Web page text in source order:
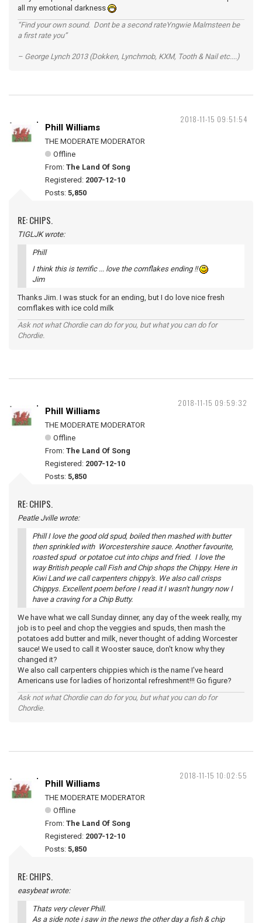
all my emotional darkness
“Find your own sound. Dont be a second rateYngwie Malmsteen be
a first rate you”
– George Lynch 2013 (Dokken, Lynchmob, KXM, Tooth & Nail etc....)
2018-11-15 09:51:54
Phill Williams
THE MODERATE MODERATOR
Offline
From: The Land Of Song
Registered: 2007-12-10
Posts: 5,850
RE: CHIPS.
TIGLJK wrote:
Phill
I think this is terrific ... love the cornflakes ending !!
Jim
Thanks Jim. I was stuck for an ending, but I do love nice fresh
cornflakes with ice cold milk
Ask not what Chordie can do for you, but what you can do for
Chordie.
2018-11-15 09:59:32
Phill Williams
THE MODERATE MODERATOR
Offline
From: The Land Of Song
Registered: 2007-12-10
Posts: 5,850
RE: CHIPS.
Peatle Jville wrote:
Phill I love the good old spud, boiled then mashed with butter
then sprinkled with Worcestershire sauce. Another favourite,
roasted spud or potatoe cut into chips and fried. I love the
way British people call Fish and Chip shops the Chippy. Here in
Kiwi Land we call carpenters chippy's. We also call crisps
Chippys. Excellent poem before I read it I wasn't hungry now I
have a craving for a Chip Butty.
We have what we call Sunday dinner, any day of the week really, my
job is to peel and chop the veggies and spuds, then mash the
potatoes add butter and milk, never thought of adding Worcester
sauce! We used to call it Wooster sauce, don't know why they
changed it?
We also call carpenters chippies which is the name I've heard
Americans use for ladies of horizontal refreshment!!! Go figure?
Ask not what Chordie can do for you, but what you can do for
Chordie.
2018-11-15 10:02:55
Phill Williams
THE MODERATE MODERATOR
Offline
From: The Land Of Song
Registered: 2007-12-10
Posts: 5,850
RE: CHIPS.
easybeat wrote:
Thats very clever Phill.
As a side note i saw in the news the other day a fish & chip